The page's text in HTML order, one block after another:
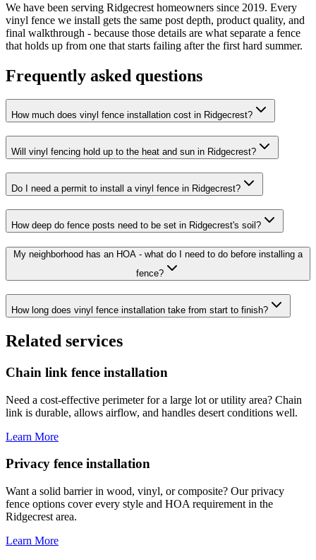
We have been serving Ridgecrest homeowners since 2019. Every
vinyl fence we install gets the same post depth, product quality, and
final walkthrough - because those details are what separate a fence
that holds up from one that starts failing after the first hard summer.
Frequently asked questions
How much does vinyl fence installation cost in Ridgecrest?
Will vinyl fencing hold up to the heat and sun in Ridgecrest?
Do I need a permit to install a vinyl fence in Ridgecrest?
How deep do fence posts need to be set in Ridgecrest's soil?
My neighborhood has an HOA - what do I need to do before installing a
fence?
How long does vinyl fence installation take from start to finish?
Related services
Chain link fence installation
Need a cost-effective perimeter for a large lot or utility area? Chain
link is durable, allows airflow, and handles desert conditions well.
Learn More
Privacy fence installation
Want a solid barrier in wood, vinyl, or composite? Our privacy
fence options cover every style and HOA requirement in the
Ridgecrest area.
Learn More